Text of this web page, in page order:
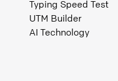
Typing Speed Test
UTM Builder
AI Technology